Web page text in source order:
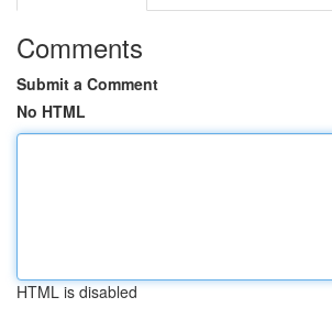
Comments
Submit a Comment
No HTML
HTML is disabled